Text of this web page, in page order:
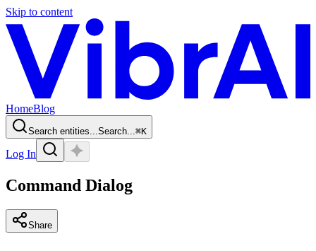
Skip to content
HomeBlog
Search entities...Search...⌘K
Log In
Command Dialog
Share